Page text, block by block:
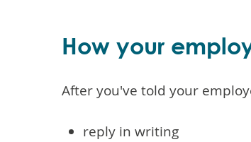
How your
After you've told your
reply in writing